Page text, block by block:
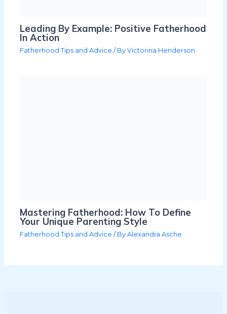
Leading By Example: Positive Fatherhood
In Action
Fatherhood Tips and Advice / ByVictorina Henderson
Mastering Fatherhood: How To Define
Your Unique Parenting Style
Fatherhood Tips and Advice / ByAlexandra Asche